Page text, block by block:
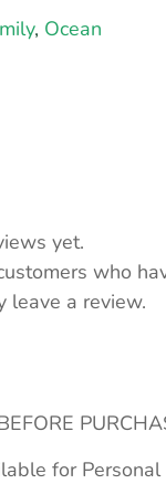
, Ocean
yet.
who
leave a review.
for Personal